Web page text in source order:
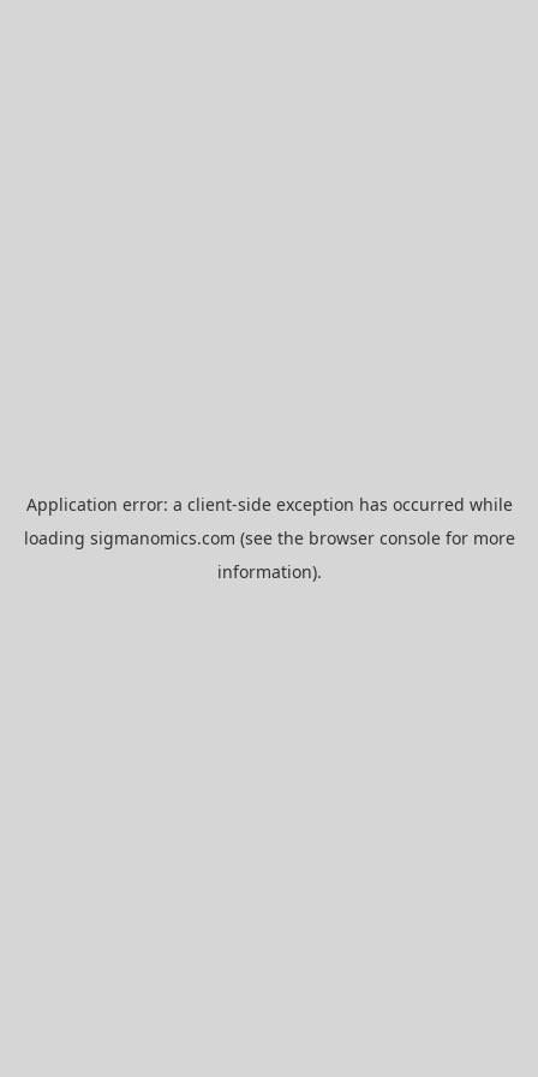
Application error: a client-side exception has occurred while
loading sigmanomics.com (see the browser consolefor more
information).